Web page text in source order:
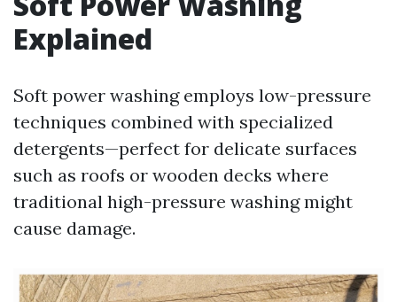
Explained
Soft power washing employs low-pressure
techniques combined with specialized
detergents—perfect for delicate surfaces
such as roofs or wooden decks where
traditional high-pressure washing might
cause damage.